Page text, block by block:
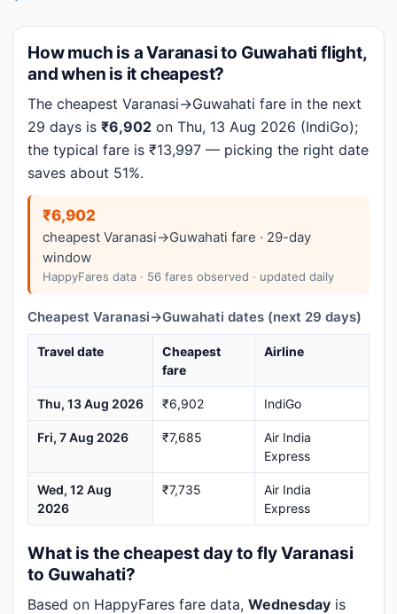
How much is a Varanasi to Guwahati flight,
and when is it cheapest?
The cheapest Varanasi→Guwahati fare in the next
29 days is ₹6,902 on Thu, 13 Aug 2026 (IndiGo);
the typical fare is ₹13,997 — picking the right date
saves about 51%.
₹6,902
cheapest Varanasi→Guwahati fare · 29-day
window
HappyFares data · 56 fares observed · updated daily
Cheapest Varanasi→Guwahati dates (next 29 days)
Travel date
Cheapest
fare
Airline
Thu, 13 Aug 2026 ₹6,902 IndiGo
Fri, 7 Aug 2026 ₹7,685
Air India
Express
Wed, 12 Aug
2026
₹7,735
Air India
Express
What is the cheapest day to fly Varanasi
to Guwahati?
Based on HappyFares fare data, Wednesday is